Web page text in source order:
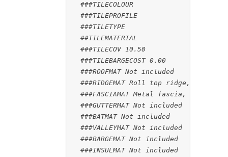
###TILECOLOUR
###TILEPROFILE
###TILETYPE
##TILEMATERIAL
###TILECOV 10.50
###TILEBARGECOST 0.00
###ROOFMAT Not included
###RIDGEMAT Roll top ridge, Merino
###FASCIAMAT Metal fascia, Mountain
###GUTTERMAT Not included
###BATMAT Not included
###VALLEYMAT Not included
###BARGEMAT Not included
###INSULMAT Not included